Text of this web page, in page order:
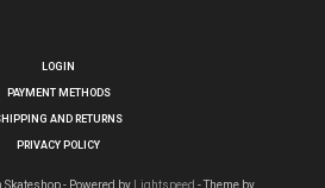
LOGIN
PAYMENT METHODS
AND RETURNS
PRIVACY POLICY
- Powered by Lightspeed - Theme by